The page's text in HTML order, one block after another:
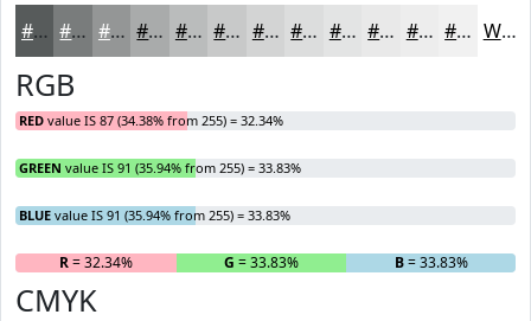
#575B5B #797C7C #949696 #A9ABAB #BABCBC #C8C9C9 #D3D4D4 #DCDDDD #E3E4E4 #E9E9E9 #EDEDED #F1F1F1 White
RGB
RED value IS 87 (34.38% from 255) = 32.34%
GREEN value IS 91 (35.94% from 255) = 33.83%
BLUE value IS 91 (35.94% from 255) = 33.83%
R= 32.34% G = 33.83% B= 33.83%
CMYK